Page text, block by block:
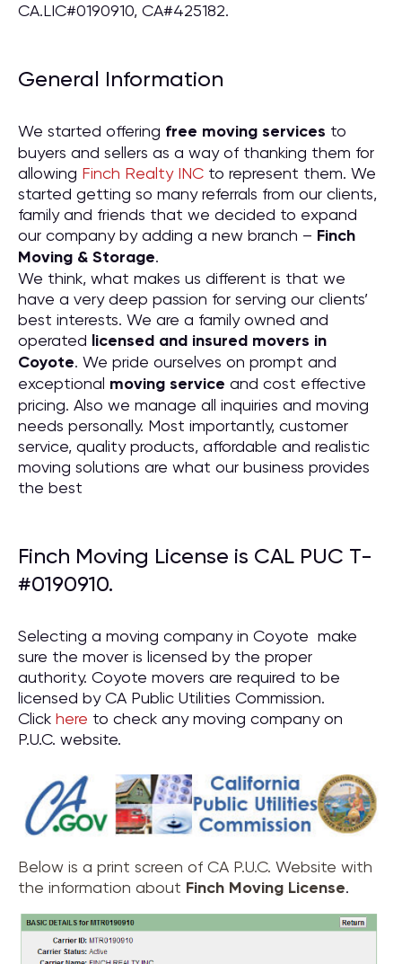
CA.LIC#0190910, CA#425182.
General Information
We started offering free moving services to
buyers and sellers as a way of thanking them for
allowing Finch Realty INC to represent them. We
started getting so many referrals from our clients,
family and friends that we decided to expand
our company by adding a new branch – Finch
Moving & Storage.
We think, what makes us different is that we
have a very deep passion for serving our clients’
best interests. We are a family owned and
operated licensed and insured movers in
Coyote. We pride ourselves on prompt and
exceptional moving service and cost effective
pricing. Also we manage all inquiries and moving
needs personally. Most importantly, customer
service, quality products, affordable and realistic
moving solutions are what our business provides
the best
Finch Moving License is CAL PUC T-
#0190910.
Selecting a moving company in Coyote make
sure the mover is licensed by the proper
authority. Coyote movers are required to be
licensed by CA Public Utilities Commission.
Click here to check any moving company on
P.U.C. website.
Below is a print screen of CA P.U.C. Website with
the information about Finch Moving License.